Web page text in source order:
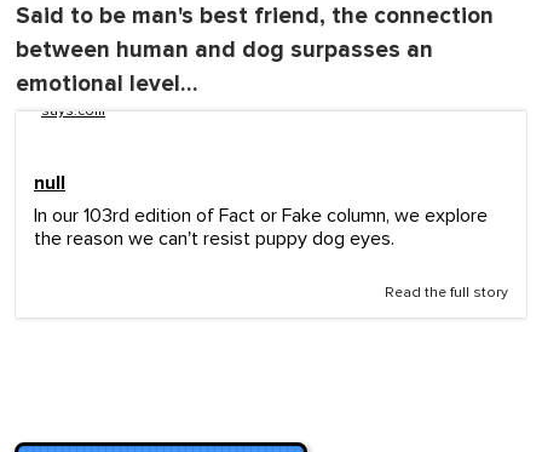
Said to be man's best friend, the connection
between human and dog surpasses an
emotional level…
says.com
null
In our 103rd edition of Fact or Fake column, we explore
the reason we can't resist puppy dog eyes.
Read the full story